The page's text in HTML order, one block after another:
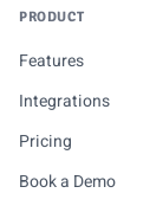
PRODUCT
Features
Integrations
Pricing
Book a Demo